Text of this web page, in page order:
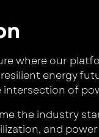
where our
energy
of
the industry
and